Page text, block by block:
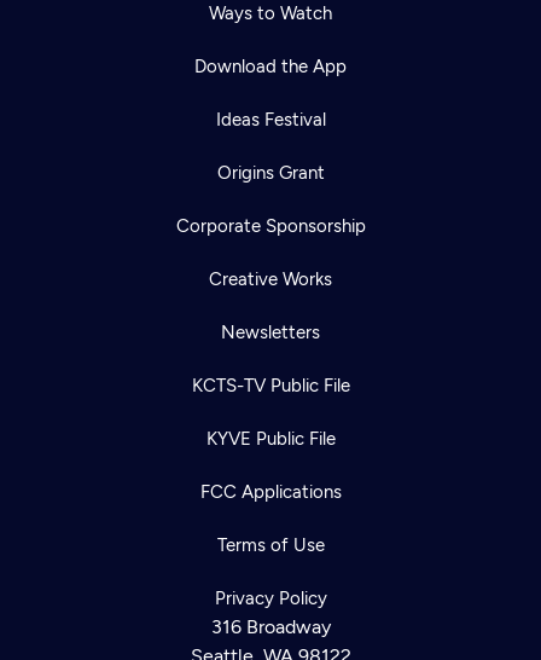
Ways to Watch
Download the App
Ideas Festival
Origins Grant
Corporate Sponsorship
Creative Works
Newsletters
KCTS-TV Public File
KYVE Public File
FCC Applications
Terms of Use
Privacy Policy
316 Broadway